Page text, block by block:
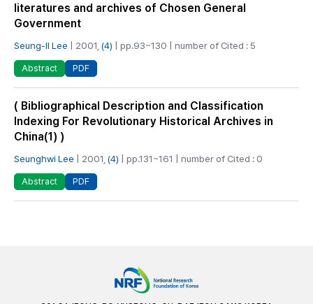
literatures and archives of Chosen General
Government
Seung-Il Lee | 2001, (4) | pp.93~130 | number of Cited : 5
Abstract PDF
( Bibliographical Description and Classification
Indexing For Revolutionary Historical Archives in
China(1) )
Seunghwi Lee | 2001, (4) | pp.131~161 | number of Cited : 0
Abstract PDF